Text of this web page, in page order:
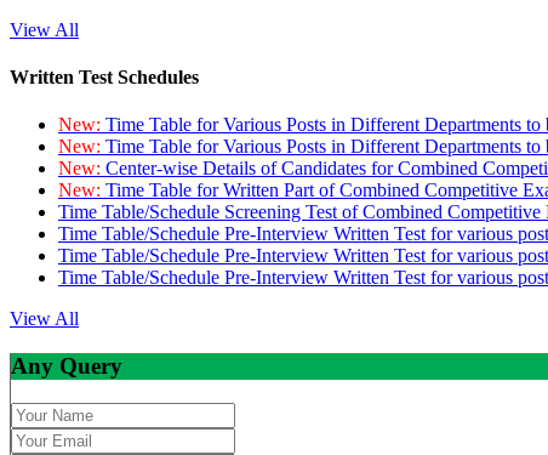
View All
Written Test Schedules
New: Time Table for Various Posts in Different Departments to
New: Time Table for Various Posts in Different Departments to
New: Center-wise Details of Candidates for Combined
New: Time Table for Written Part of Combined Competitive
Time Table/Schedule Screening Test of Combined
Time Table/Schedule Pre-Interview Written Test for various
Time Table/Schedule Pre-Interview Written Test for various
Time Table/Schedule Pre-Interview Written Test for various
View All
Any Query